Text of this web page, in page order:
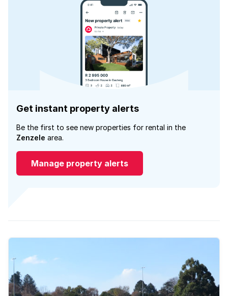
Get instant property alerts
Be the first to see new properties for rental in the
Zenzele area.
Manage property alerts